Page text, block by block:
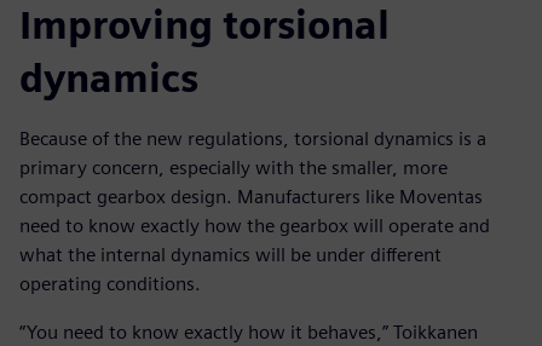
Improving torsional
dynamics
Because of the new regulations, torsional dynamics is a
primary concern, especially with the smaller, more
compact gearbox design. Manufacturers like Moventas
need to know exactly how the gearbox will operate and
what the internal dynamics will be under different
operating conditions.
“You need to know exactly how it behaves,” Toikkanen